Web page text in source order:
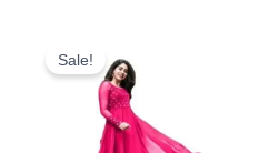
Sale!
Price
Was:
₹520.00.